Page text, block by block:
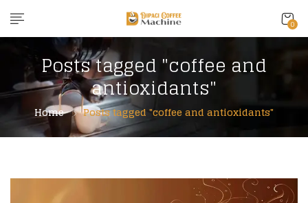
0
Posts tagged "coffee and
antioxidants"
Home Posts tagged "coffee and antioxidants"